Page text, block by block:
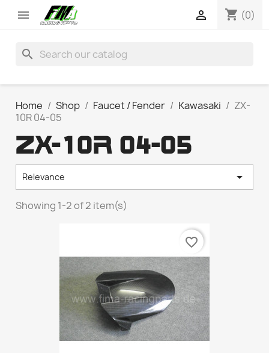
 shopping_cart (0)

search
Home Shop Faucet / Fender Kawasaki
ZX-
10R 04-05
ZX-10R 04-05
Relevance 
Showing 1-2 of 2 item(s)
favorite_border